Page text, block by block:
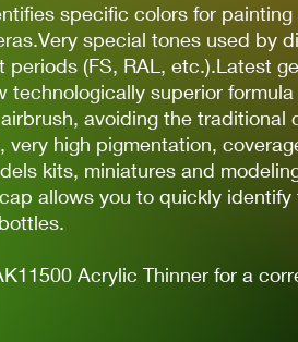
specific colors for
special tones used by
periods (FS, RAL, etc.).Latest
technologically superior
avoiding the traditional
very high pigmentation,
kits, miniatures and
allows you to quickly identify
Acrylic Thinner for a